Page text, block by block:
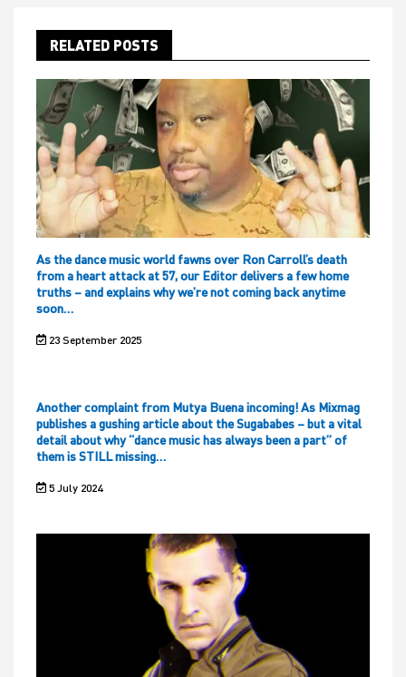
RELATED POSTS
As the dance music world fawns over Ron Carroll’s death
from a heart attack at 57, our Editor delivers a few home
truths – and explains why we’re not coming back anytime
soon…
23 September 2025
Another complaint from Mutya Buena incoming! As Mixmag
publishes a gushing article about the Sugababes – but a vital
detail about why “dance music has always been a part” of
them is STILL missing…
5 July 2024